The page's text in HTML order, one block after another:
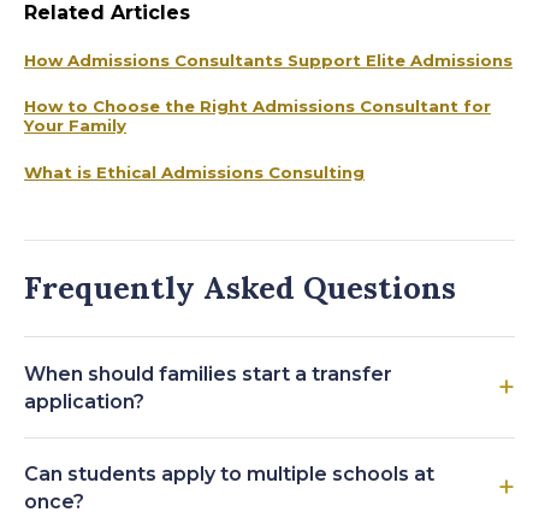
Related Articles
How Admissions Consultants Support Elite Admissions
How to Choose the Right Admissions Consultant for
Your Family
What is Ethical Admissions Consulting
Frequently Asked Questions
When should families start a transfer
application?
Can students apply to multiple schools at
once?